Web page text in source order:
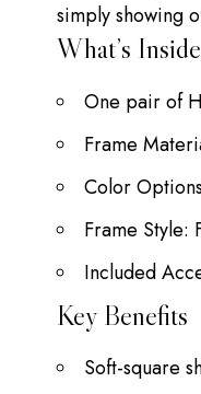
simply showing
What’s
One pair of
Frame
Color
Frame Style:
Included
Key Benefits
Soft-square